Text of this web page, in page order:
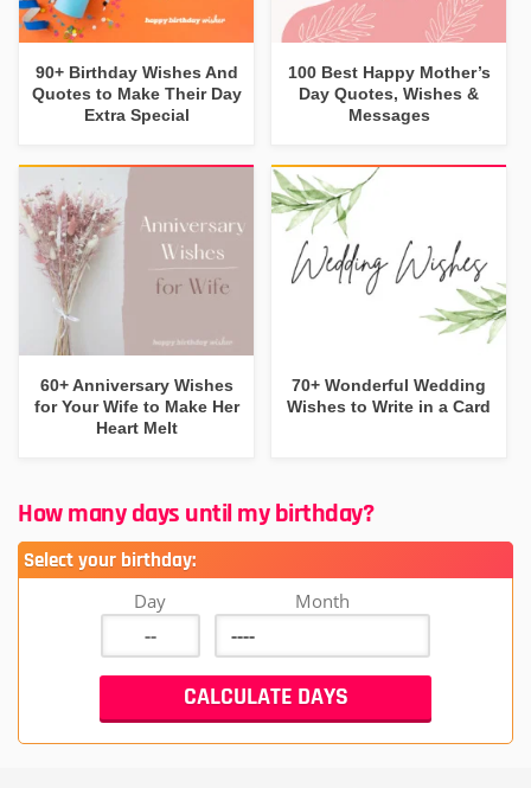
90+ Birthday Wishes And
Quotes to Make Their Day
Extra Special
100 Best Happy Mother’s
Day Quotes, Wishes &
Messages
60+ Anniversary Wishes
for Your Wife to Make Her
Heart Melt
70+ Wonderful Wedding
Wishes to Write in a Card
How many days until my birthday?
Select your birthday:
Day Month